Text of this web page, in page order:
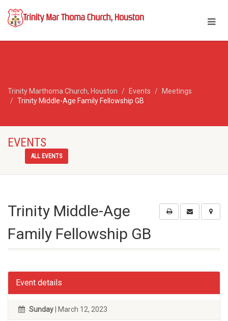
Trinity Marthoma Church, Houston Events
Meetings
Trinity Middle-Age Family Fellowship GB
EVENTS
ALL EVENTS
Trinity Middle-Age
Family Fellowship GB
Event details
Sunday | March 12, 2023